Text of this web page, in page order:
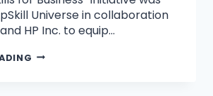
Universe in collaboration
HP Inc. to equip…